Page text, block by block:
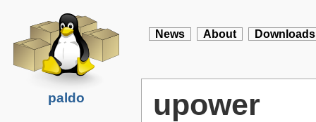
paldo
News About Downloads
upower